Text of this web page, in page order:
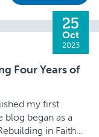
25
Oct
2023
Four Years of
my first
blog began as a
in Faith